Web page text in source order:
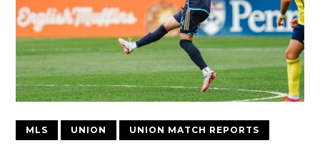
MLS UNION UNION MATCH REPORTS